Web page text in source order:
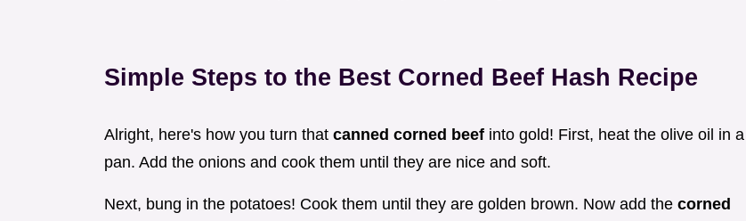
Simple Steps to the Best Corned Beef Hash Recipe
Alright, here's how you turn that canned corned beef into gold! First, heat the olive oil in a
pan. Add the onions and cook them until they are nice and soft.
Next, bung in the potatoes! Cook them until they are golden brown. Now add the corned